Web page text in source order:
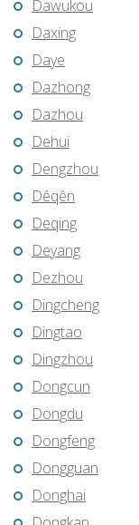
Dawukou
Daxing
Daye
Dazhong
Dazhou
Dehui
Dengzhou
Dêqên
Deqing
Deyang
Dezhou
Dingcheng
Dingtao
Dingzhou
Dongcun
Dongdu
Dongfeng
Dongguan
Donghai